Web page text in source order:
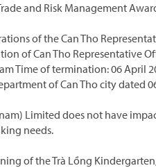
and Risk Management
of the Can Tho
of Can Tho Representative
Time of termination: 06 April
of Can Tho city dated
Limited does not have
needs.
of the Trà Lồng